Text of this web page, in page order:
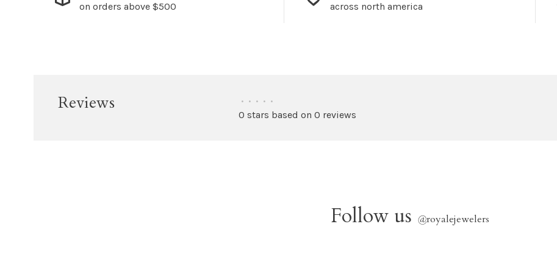
on orders above $500 across north america
Reviews • • • • •
0 stars based on 0 reviews
Follow us @royalejewelers